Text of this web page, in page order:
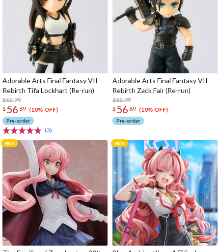
Adorable Arts Final Fantasy VII
Rebirth Tifa Lockhart (Re-run)
$62.99
$ 56 69 (10% OFF)
Pre-order
(3)
Adorable Arts Final Fantasy VII
Rebirth Zack Fair (Re-run)
$62.99
$ 56 69 (10% OFF)
Pre-order